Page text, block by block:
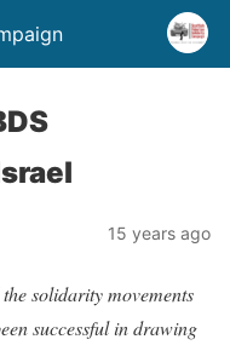
15 years ago
solidarity movements
successful in drawing